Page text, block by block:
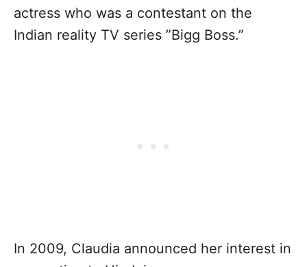
actress who was a contestant on the
Indian reality TV series ”Bigg Boss.”
In 2009, Claudia announced her interest in